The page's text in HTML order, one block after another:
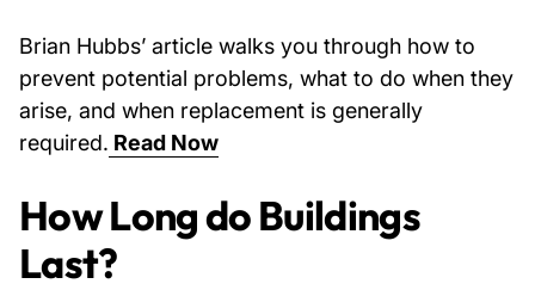
Brian Hubbs’ article walks you through how to
prevent potential problems, what to do when they
arise, and when replacement is generally
required. Read Now
How Long do Buildings
Last?